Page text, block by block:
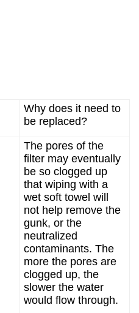
Why does it need to
be replaced?
The pores of the
filter may eventually
be so clogged up
that wiping with a
wet soft towel will
not help remove the
gunk, or the
neutralized
contaminants. The
more the pores are
clogged up, the
slower the water
would flow through.